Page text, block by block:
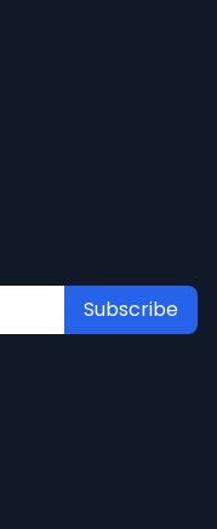
Subscribe